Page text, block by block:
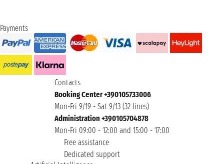
Payments
Contacts
Booking Center +390105733006
Mon-Fri 9/19 - Sat 9/13 (32 lines)
Administration +390105704878
Mon-Fri 09:00 - 12:00 and 15:00 - 17:00
Free assistance
Dedicated support